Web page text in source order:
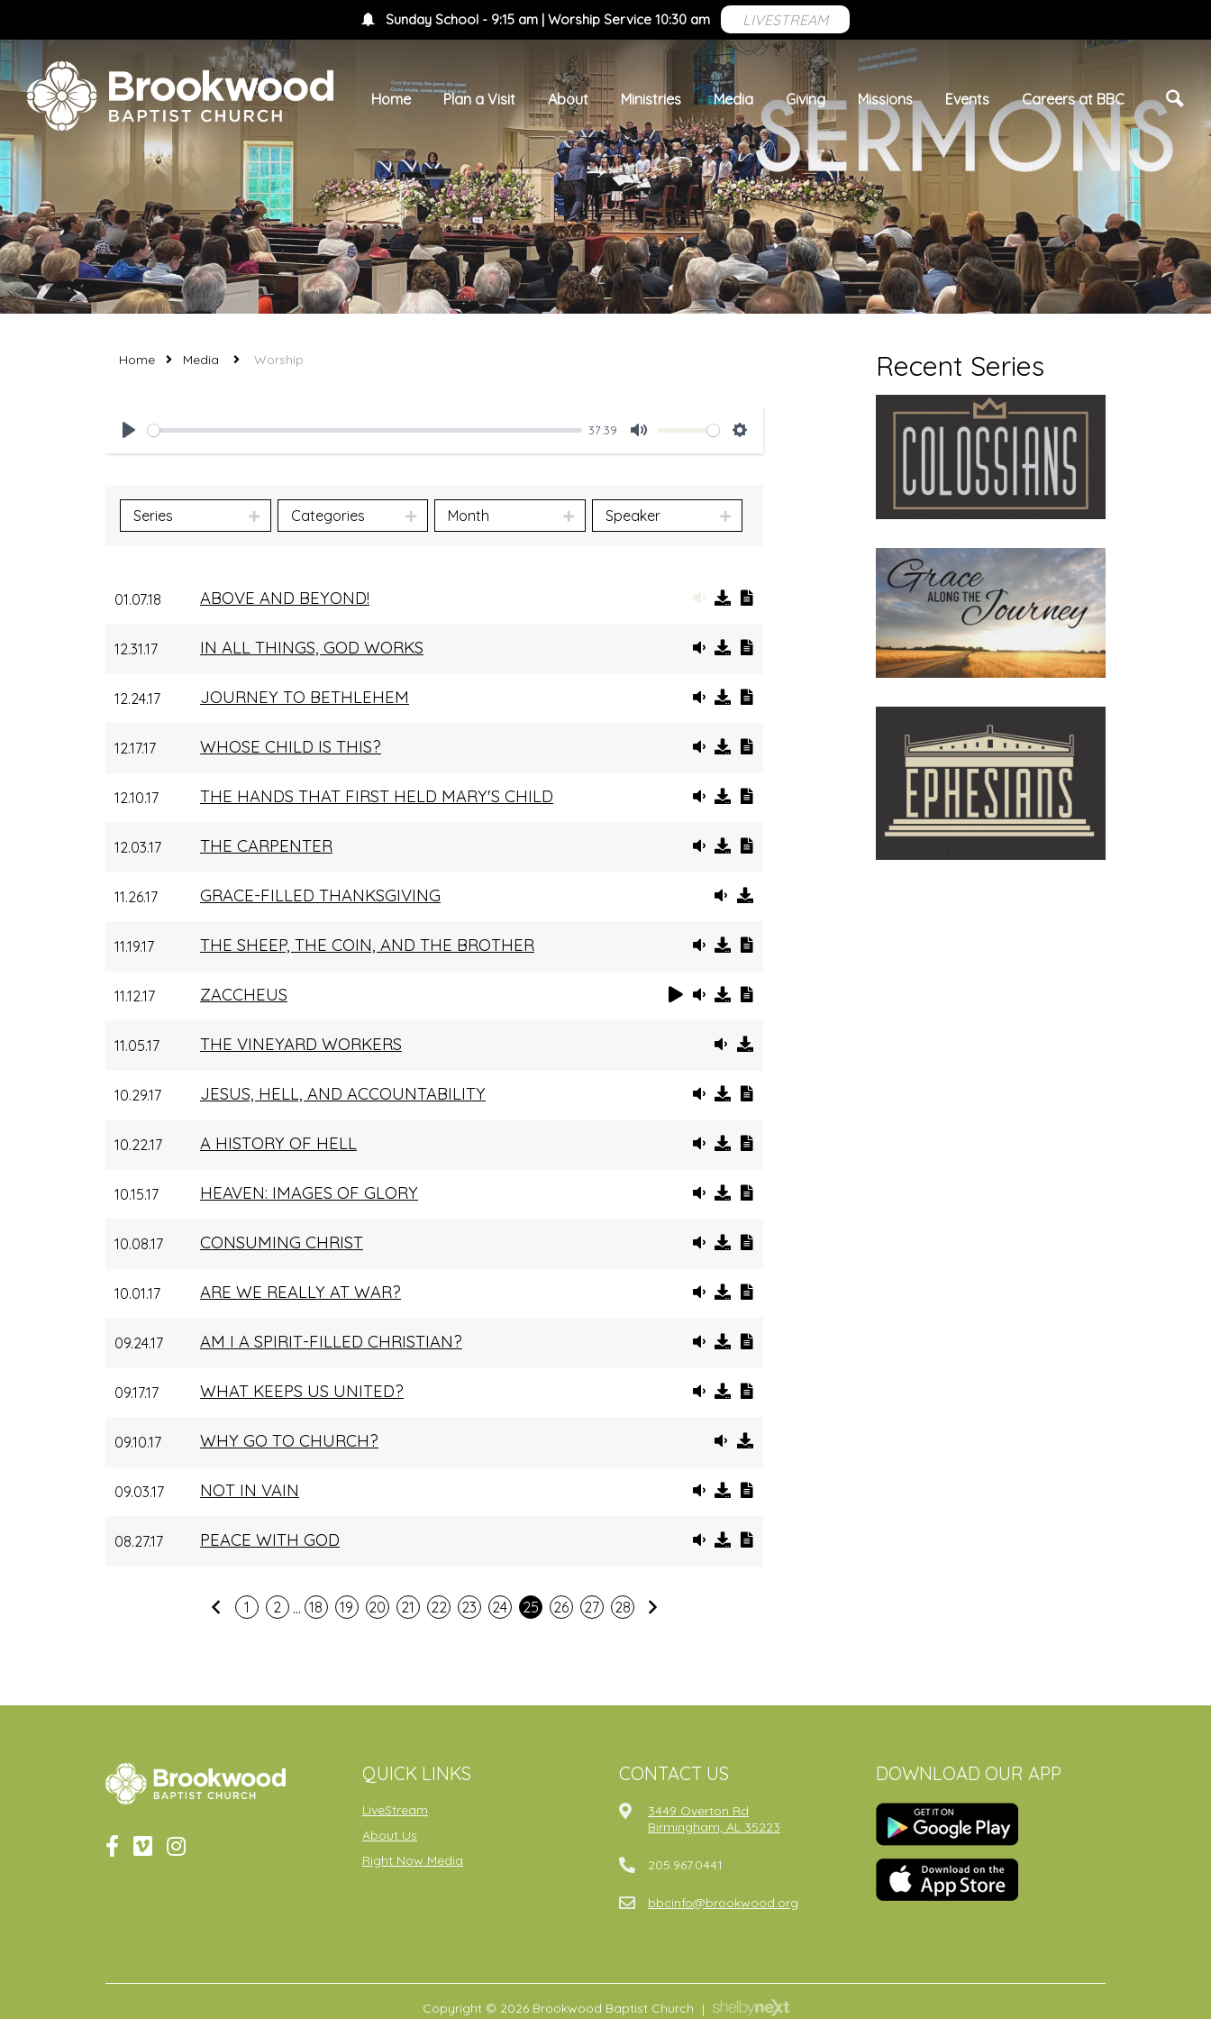
Sunday School - 9:15 am | Worship Service 10:30 am LIVESTREAM
Home Plan a Visit About Ministries Media Giving Missions Events Careers at BBC
Home Media Worship
Play
37:39
Mute Settings
Series Categories Month Speaker
01.07.18 ABOVE AND BEYOND!
12.31.17 IN ALL THINGS, GOD WORKS
12.24.17 JOURNEY TO BETHLEHEM
12.17.17 WHOSE CHILD IS THIS?
12.10.17 THE HANDS THAT FIRST HELD MARY'S CHILD
12.03.17 THE CARPENTER
11.26.17 GRACE-FILLED THANKSGIVING
11.19.17 THE SHEEP, THE COIN, AND THE BROTHER
11.12.17 ZACCHEUS
11.05.17 THE VINEYARD WORKERS
10.29.17 JESUS, HELL, AND ACCOUNTABILITY
10.22.17 A HISTORY OF HELL
10.15.17 HEAVEN: IMAGES OF GLORY
10.08.17 CONSUMING CHRIST
10.01.17 ARE WE REALLY AT WAR?
09.24.17 AM I A SPIRIT-FILLED CHRISTIAN?
09.17.17 WHAT KEEPS US UNITED?
09.10.17 WHY GO TO CHURCH?
09.03.17 NOT IN VAIN
08.27.17 PEACE WITH GOD
Previous
1 2 ... 18 19 20 21 22 23 24 25 26 27 28
Recent Series
QUICK LINKS
LiveStream
About Us
Right Now Media
CONTACT US
3449 Overton Rd
Birmingham, AL 35223
205.967.0441
bbcinfo@brookwood.org
DOWNLOAD OUR APP
Copyright © 2026 Brookwood Baptist Church |